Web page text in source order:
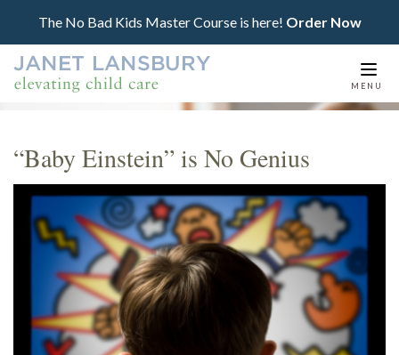
The No Bad Kids Master Course is here! Order Now
MENU
“Baby Einstein” is No Genius